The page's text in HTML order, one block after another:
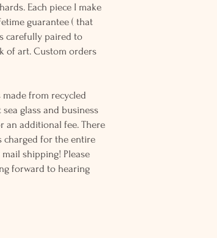
Each piece I make
guarantee ( that
carefully paired to
of art. Custom orders
from recycled
glass and business
an additional fee. There
charged for the entire
shipping! Please
forward to hearing